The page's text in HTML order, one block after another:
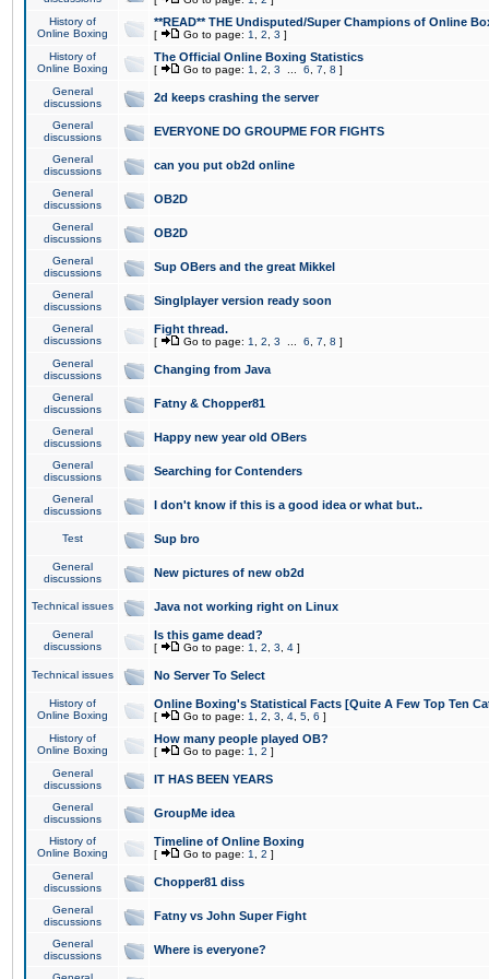
History of
Online Boxing
**READ** THE Undisputed/Super Champions of Online
[ Go to page: 1 2 3 ]
History of
Online Boxing
The Official Online Boxing Statistics
[ Go to page: 1 2 3 6 7 8 ]
General
discussions
2d keeps crashing the server
General
discussions
EVERYONE DO GROUPME FOR FIGHTS
General
discussions
can you put ob2d online
General
discussions
OB2D
General
discussions
OB2D
General
discussions
Sup OBers and the great Mikkel
General
discussions
Singlplayer version ready soon
General
discussions
Fight thread.
[ Go to page: 1 2 3 6 7 8 ]
General
discussions
Changing from Java
General
discussions
Fatny & Chopper81
General
discussions
Happy new year old OBers
General
discussions
Searching for Contenders
General
discussions
I don't know if this is a good idea or what but..
Test Sup bro
General
discussions
New pictures of new ob2d
Technical issues Java not working right on Linux
General
discussions
Is this game dead?
[ Go to page: 1 2 3 4 ]
Technical issues No Server To Select
History of
Online Boxing
Online Boxing's Statistical Facts [Quite A Few Top Ten
[ Go to page: 1 2 3 4 5 6 ]
History of
Online Boxing
How many people played OB?
[ Go to page: 1 2 ]
General
discussions
IT HAS BEEN YEARS
General
discussions
GroupMe idea
History of
Online Boxing
Timeline of Online Boxing
[ Go to page: 1 2 ]
General
discussions
Chopper81 diss
General
discussions
Fatny vs John Super Fight
General
discussions
Where is everyone?